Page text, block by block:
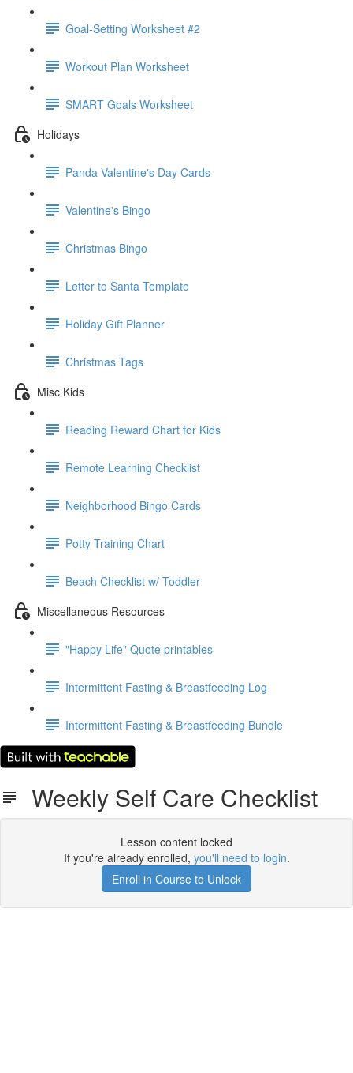
Goal-Setting Worksheet #2
Workout Plan Worksheet
SMART Goals Worksheet
Holidays
Panda Valentine's Day Cards
Valentine's Bingo
Christmas Bingo
Letter to Santa Template
Holiday Gift Planner
Christmas Tags
Misc Kids
Reading Reward Chart for Kids
Remote Learning Checklist
Neighborhood Bingo Cards
Potty Training Chart
Beach Checklist w/ Toddler
Miscellaneous Resources
"Happy Life" Quote printables
Intermittent Fasting & Breastfeeding Log
Intermittent Fasting & Breastfeeding Bundle
Weekly Self Care Checklist
Lesson content locked
If you're already enrolled, you'll need to login.
Enroll in Course to Unlock